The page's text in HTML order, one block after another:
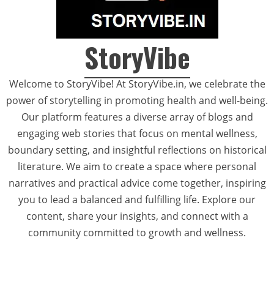
StoryVibe
Welcome to StoryVibe! At StoryVibe.in, we celebrate the
power of storytelling in promoting health and well-being.
Our platform features a diverse array of blogs and
engaging web stories that focus on mental wellness,
boundary setting, and insightful reflections on historical
literature. We aim to create a space where personal
narratives and practical advice come together, inspiring
you to lead a balanced and fulfilling life. Explore our
content, share your insights, and connect with a
community committed to growth and wellness.